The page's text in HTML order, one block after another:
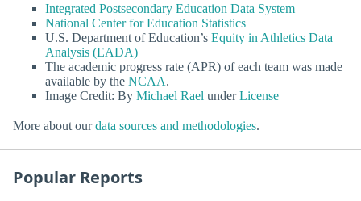
Integrated Postsecondary Education Data System
National Center for Education Statistics
U.S. Department of Education’s Equity in Athletics Data
Analysis (EADA)
The academic progress rate (APR) of each team was made
available by the NCAA.
Image Credit: By Michael Rael underLicense
More about ourdata sources and methodologies.
Popular Reports